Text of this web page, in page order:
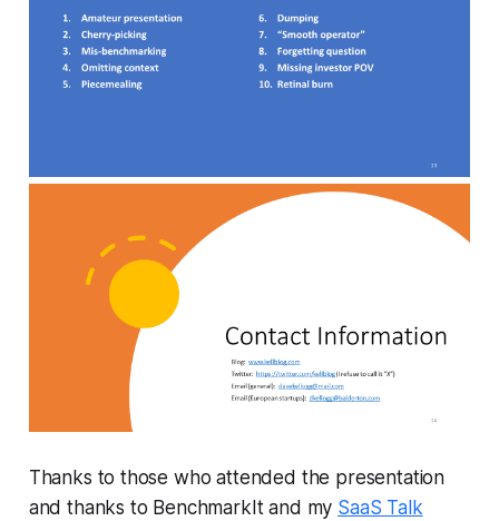
Thanks to those who attended the presentation
and thanks to BenchmarkIt and my SaaS Talk